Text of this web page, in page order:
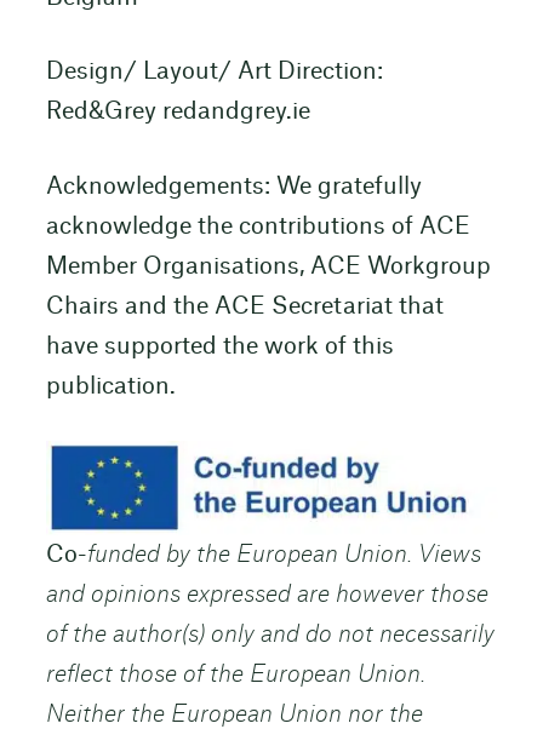
Design/ Layout/ Art Direction:
Red&Grey redandgrey.ie
Acknowledgements: We gratefully
acknowledge the contributions of ACE
Member Organisations, ACE Workgroup
Chairs and the ACE Secretariat that
have supported the work of this
publication.
Co-funded by the European Union. Views
and opinions expressed are however those
of the author(s) only and do not necessarily
reflect those of the European Union.
Neither the European Union nor the